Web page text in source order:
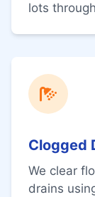
lots
Clogged
We clear
drains